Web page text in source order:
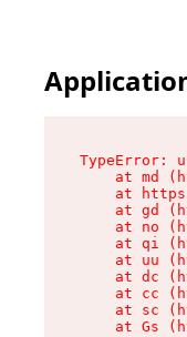
TypeError:
at md
at
at gd
at no
at qi
at uu
at dc
at cc
at sc
at Gs